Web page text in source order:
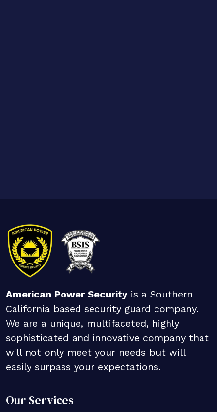
American Power Securityis a Southern
California based security guard company.
We are a unique, multifaceted, highly
sophisticated and innovative company that
will not only meet your needs but will
easily surpass your expectations.
Our Services